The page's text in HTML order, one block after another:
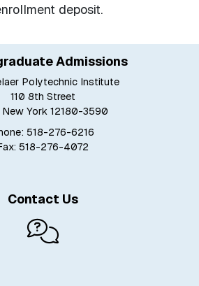
deposit.
Admissions
Polytechnic Institute
110 8th Street
New York 12180-3590
518-276-6216
518-276-4072
Contact Us